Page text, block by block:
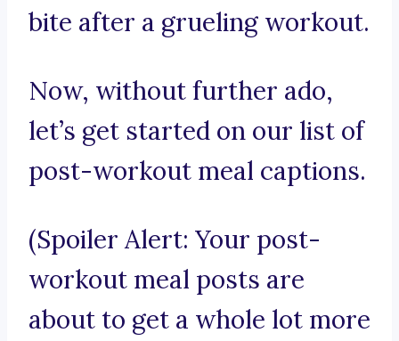
bite after a grueling workout.
Now, without further ado,
let’s get started on our list of
post-workout meal captions.
(Spoiler Alert: Your post-
workout meal posts are
about to get a whole lot more